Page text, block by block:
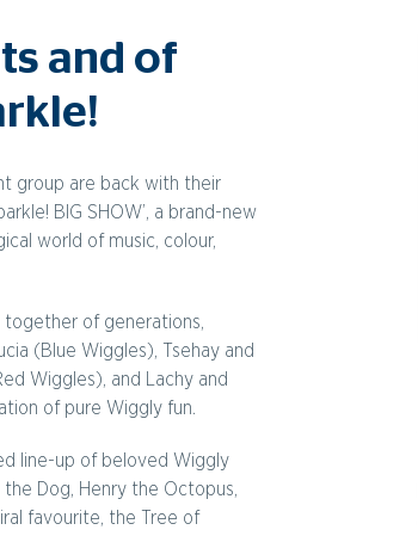
and of
group are back with their
BIG SHOW’, a brand-new
world of music, colour,
together of generations,
(Blue Wiggles), Tsehay and
Wiggles), and Lachy and
of pure Wiggly fun.
line-up of beloved Wiggly
the Dog, Henry the Octopus,
favourite, the Tree of